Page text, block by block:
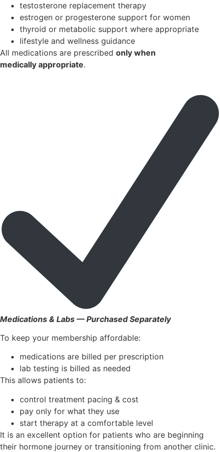
testosterone replacement therapy
estrogen or progesterone support for women
thyroid or metabolic support where appropriate
lifestyle and wellness guidance
All medications are prescribed only when
medically appropriate.
Medications & Labs — Purchased Separately
To keep your membership affordable:
medications are billed per prescription
lab testing is billed as needed
This allows patients to:
control treatment pacing & cost
pay only for what they use
start therapy at a comfortable level
It is an excellent option for patients who are beginning
their hormone journey or transitioning from another clinic.